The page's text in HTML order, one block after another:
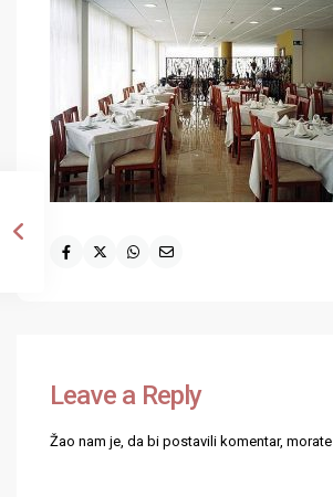
Leave a Reply
Žao nam je, da bi postavili komentar, morate